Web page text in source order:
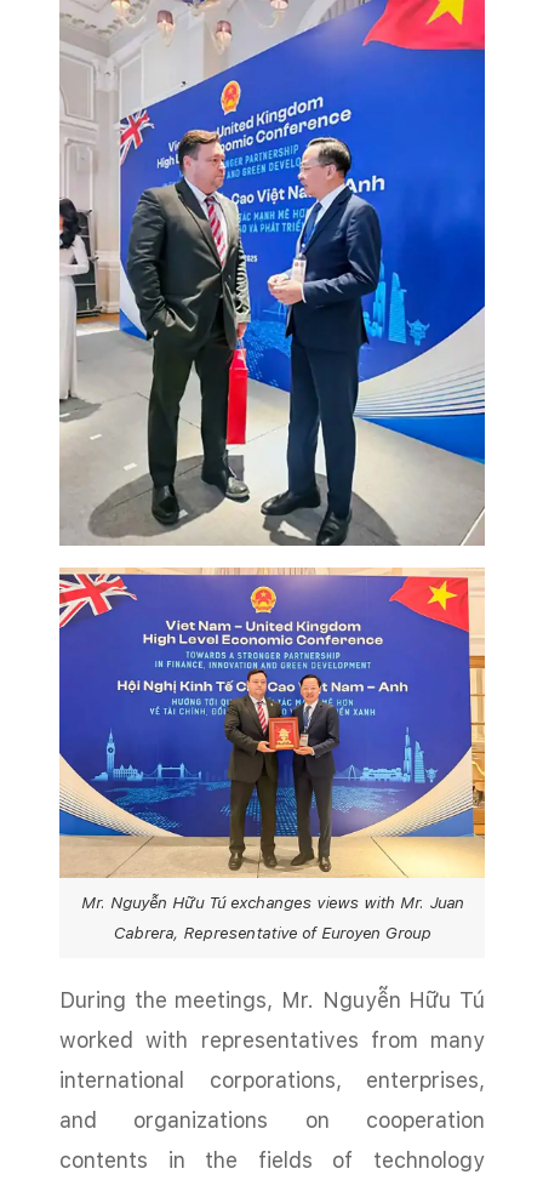
Mr. Nguyễn Hữu Tú exchanges views with Mr. Juan
Cabrera, Representative of Euroyen Group
During the meetings, Mr. Nguyễn Hữu Tú
worked with representatives from many
international corporations, enterprises,
and organizations on cooperation
contents in the fields of technology